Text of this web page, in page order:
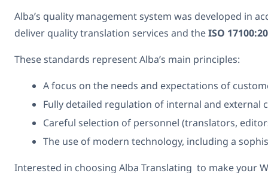
Alba’s quality management system was developed in
deliver quality translation services and theISO
These standards represent Alba’s main principles:
A focus on the needs and expectations of
Fully detailed regulation of internal and external
Careful selection of personnel (translators,
The use of modern technology, including a
Interested in choosing Alba Translating to make your